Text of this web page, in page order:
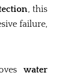
, this
failure,
water